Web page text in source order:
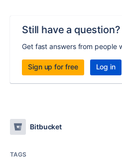
Still have a question?
Get fast answers from people
Sign up for free Log in
Bitbucket
TAGS